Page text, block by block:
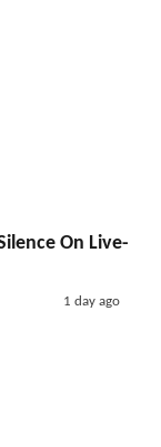
On Live-
1 day ago